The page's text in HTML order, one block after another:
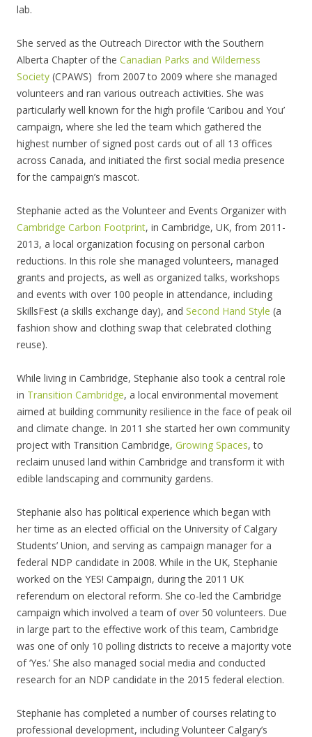
lab.
She served as the Outreach Director with the Southern
Alberta Chapter of the Canadian Parks and Wilderness
Society (CPAWS) from 2007 to 2009 where she managed
volunteers and ran various outreach activities. She was
particularly well known for the high profile ‘Caribou and You’
campaign, where she led the team which gathered the
highest number of signed post cards out of all 13 offices
across Canada, and initiated the first social media presence
for the campaign’s mascot.
Stephanie acted as the Volunteer and Events Organizer with
Cambridge Carbon Footprint, in Cambridge, UK, from 2011-
2013, a local organization focusing on personal carbon
reductions. In this role she managed volunteers, managed
grants and projects, as well as organized talks, workshops
and events with over 100 people in attendance, including
SkillsFest (a skills exchange day), and Second Hand Style (a
fashion show and clothing swap that celebrated clothing
reuse).
While living in Cambridge, Stephanie also took a central role
in Transition Cambridge, a local environmental movement
aimed at building community resilience in the face of peak oil
and climate change. In 2011 she started her own community
project with Transition Cambridge, Growing Spaces, to
reclaim unused land within Cambridge and transform it with
edible landscaping and community gardens.
Stephanie also has political experience which began with
her time as an elected official on the University of Calgary
Students’ Union, and serving as campaign manager for a
federal NDP candidate in 2008. While in the UK, Stephanie
worked on the YES! Campaign, during the 2011 UK
referendum on electoral reform. She co-led the Cambridge
campaign which involved a team of over 50 volunteers. Due
in large part to the effective work of this team, Cambridge
was one of only 10 polling districts to receive a majority vote
of ‘Yes.’ She also managed social media and conducted
research for an NDP candidate in the 2015 federal election.
Stephanie has completed a number of courses relating to
professional development, including Volunteer Calgary’s